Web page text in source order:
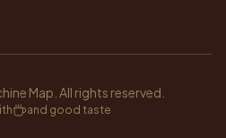
Map. All rights reserved.
and good taste